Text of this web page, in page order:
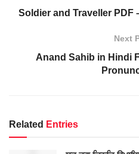
Soldier and Traveller PDF
Next
Anand Sahib in Hindi
Related Entries